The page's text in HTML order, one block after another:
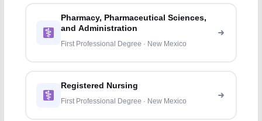
Pharmacy, Pharmaceutical Sciences,
and Administration
First Professional Degree · New Mexico
Registered Nursing
First Professional Degree · New Mexico